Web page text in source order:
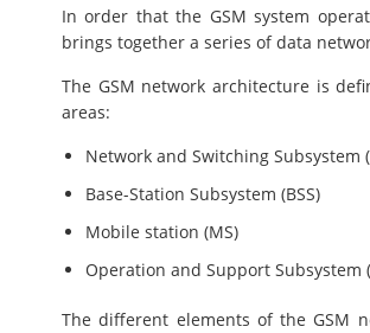
In order that the GSM system
brings together a series of data
The GSM network architecture is
areas:
Network and Switching Subsystem
Base-Station Subsystem (BSS)
Mobile station (MS)
Operation and Support Subsystem
The different elements of the GSM